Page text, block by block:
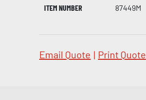
ITEM NUMBER
87449M
Email Quote | Print Quote